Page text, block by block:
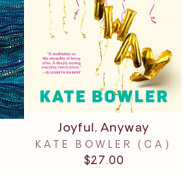
Joyful, Anyway
KATE BOWLER (CA)
$27.00